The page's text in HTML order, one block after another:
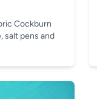
Cockburn
salt pens and